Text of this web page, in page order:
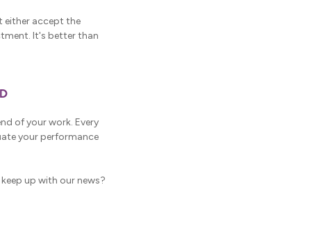
either accept the
It's better than
of your work. Every
your performance
up with our news?